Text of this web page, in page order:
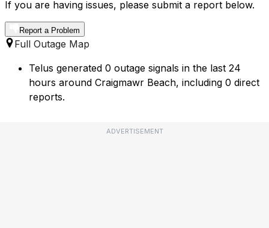
If you are having issues, please submit a report below.
Report a Problem
Full Outage Map
Telus generated 0 outage signals in the last 24
hours around Craigmawr Beach, including 0 direct
reports.
ADVERTISEMENT